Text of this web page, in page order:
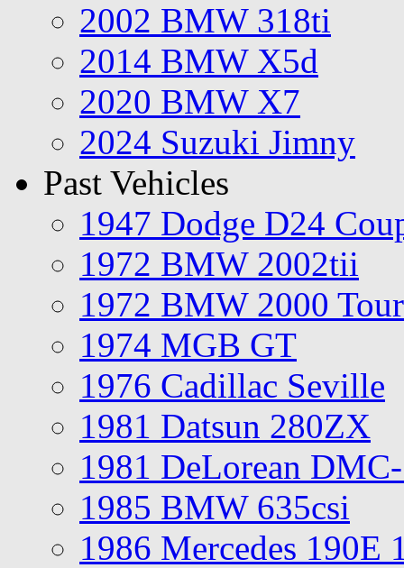
2002 BMW 318ti
2014 BMW X5d
2020 BMW X7
2024 Suzuki Jimny
Past Vehicles
1947 Dodge D24
1972 BMW 2002tii
1972 BMW 2000
1974 MGB GT
1976 Cadillac Seville
1981 Datsun 280ZX
1981 DeLorean
1985 BMW 635csi
1986 Mercedes 190E